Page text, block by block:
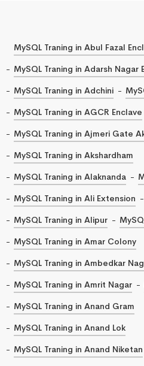
MySQL Traning in Abul Fazal
MySQL Traning in Adarsh Nagar
MySQL Traning in Adchini
MySQL Traning in AGCR Enclave
MySQL Traning in Ajmeri Gate
MySQL Traning in Akshardham
MySQL Traning in Alaknanda
MySQL Traning in Ali Extension
MySQL Traning in Alipur
MySQL Traning in Amar Colony
MySQL Traning in Ambedkar
MySQL Traning in Amrit Nagar
MySQL Traning in Anand Gram
MySQL Traning in Anand Lok
MySQL Traning in Anand Niketan